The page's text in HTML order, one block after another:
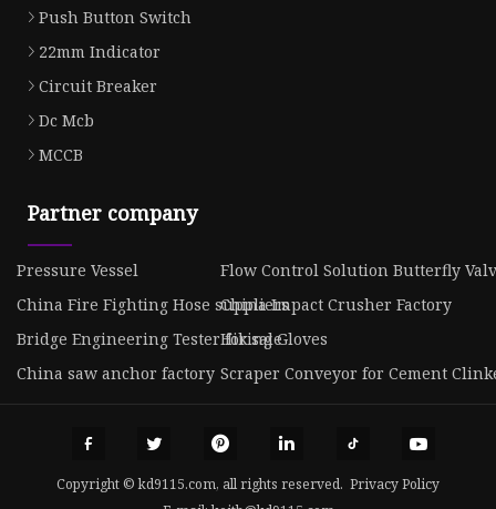
Push Button Switch
22mm Indicator
Circuit Breaker
Dc Mcb
MCCB
Partner company
Pressure Vessel
Flow Control Solution Butterfly
China Fire Fighting Hose suppliersChina Impact Crusher Factory
Bridge Engineering Tester for sale
Hiking Gloves
China saw anchor factory Scraper Conveyor for Cement
Copyright © kd9115.com, all rights reserved. Privacy Policy